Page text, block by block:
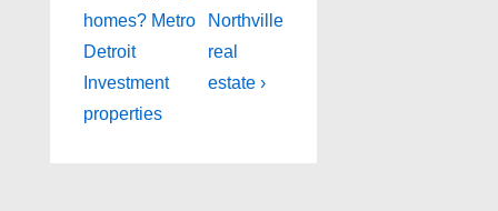
homes? Metro
Detroit
Investment
properties
Northville
real
estate ›